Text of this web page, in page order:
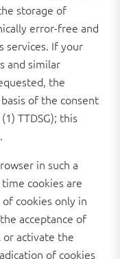
storage of
error-free and
services. If your
and similar
the
of the consent
TTDSG); this
in such a
cookies are
cookies only in
acceptance of
or activate the
of cookies